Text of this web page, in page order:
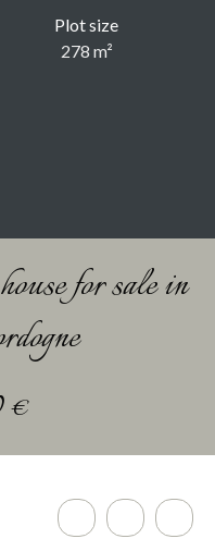
Plot size
278 m²
for sale in
€